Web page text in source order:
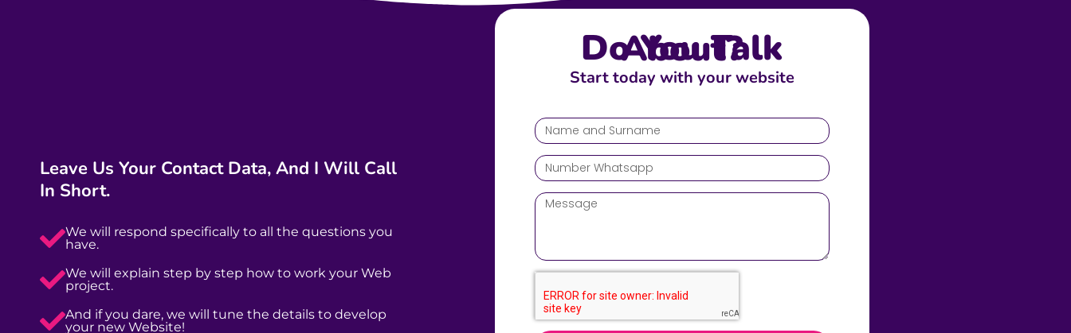
Leave Us Your Contact Data, And I Will Call
In Short.
We will respond specifically to all the questions you
have.
We will explain step by step how to work your Web
project.
And if you dare, we will tune the details to develop
your new Website!
Do You Talk About?
Start today with your website